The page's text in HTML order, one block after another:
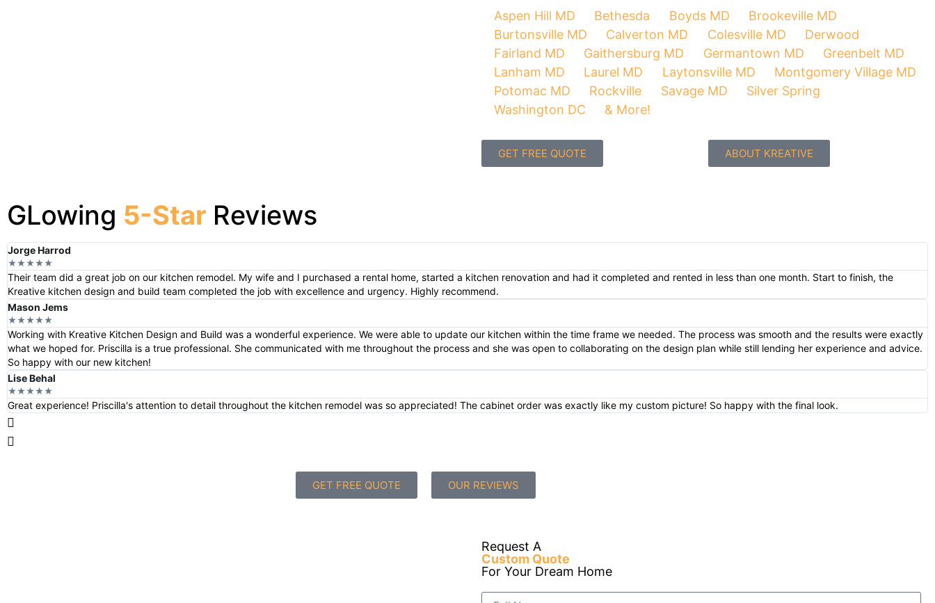
Aspen Hill MD Bethesda Boyds MD
Brookeville MD
Burtonsville MD
Calverton MD Colesville MD
Derwood
Fairland MD
Gaithersburg MD Germantown MD
Greenbelt MD
Lanham MD
Laurel MD Laytonsville MD
Montgomery Village MD
Potomac MD
Rockville Savage MD
Silver Spring
Washington DC
& More!
GET FREE QUOTE ABOUT KREATIVE
GLowing 5-Star Reviews
Jorge Harrod
★★★★★
Their team did a great job on our kitchen remodel. My wife and I purchased a rental home, started a kitchen renovation and had it completed and rented in less than one month. Start to finish, the
Kreative kitchen design and build team completed the job with excellence and urgency. Highly recommend.
Mason Jems
★★★★★
Working with Kreative Kitchen Design and Build was a wonderful experience. We were able to update our kitchen within the time frame we needed. The process was smooth and the results were exactly
what we hoped for. Priscilla is a true professional. She communicated with me throughout the process and she was open to collaborating on the design plan while still lending her experience and advice.
So happy with our new kitchen!
Lise Behal
★★★★★
Great experience! Priscilla's attention to detail throughout the kitchen remodel was so appreciated! The cabinet order was exactly like my custom picture! So happy with the final look.
GET FREE QUOTE OUR REVIEWS
Request A
Custom Quote
For Your Dream Home